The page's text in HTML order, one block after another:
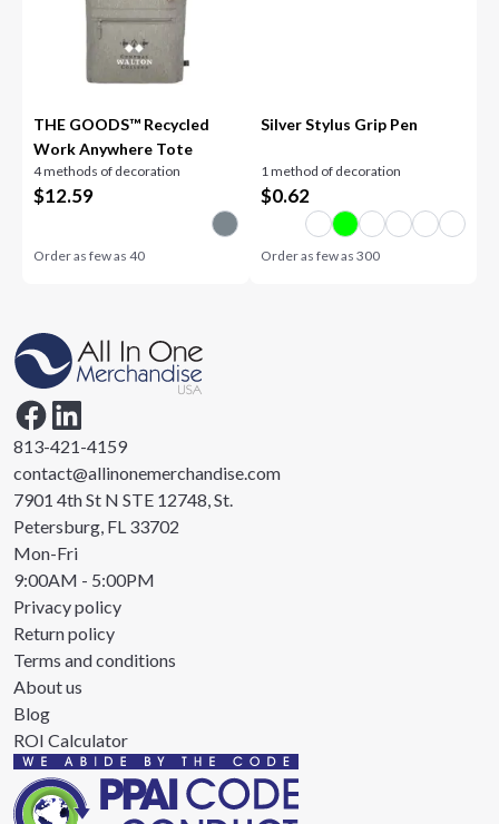
THE GOODS™ Recycled
Work Anywhere Tote
4 methods of decoration
$12.59
Order as few as40
Silver Stylus Grip Pen
1 method of decoration
$0.62
Order as few as 300
813-421-4159
contact@allinonemerchandise.com
7901 4th St N STE 12748, St.
Petersburg, FL 33702
Mon-Fri
9:00AM - 5:00PM
Privacy policy
Return policy
Terms and conditions
About us
Blog
ROI Calculator